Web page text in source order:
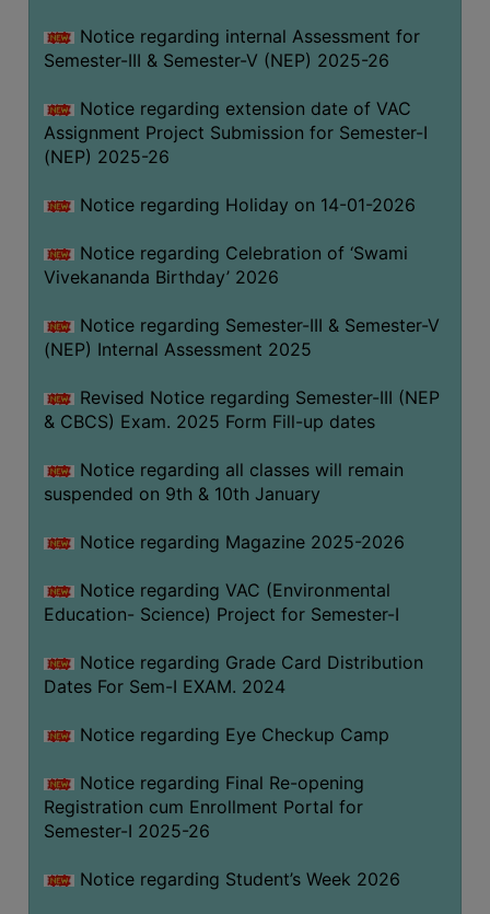
Notice regarding internal Assessment for
Semester-III & Semester-V (NEP) 2025-26
Notice regarding extension date of VAC
Assignment Project Submission for Semester-I
(NEP) 2025-26
Notice regarding Holiday on 14-01-2026
Notice regarding Celebration of ‘Swami
Vivekananda Birthday’ 2026
Notice regarding Semester-III & Semester-V
(NEP) Internal Assessment 2025
Revised Notice regarding Semester-III (NEP
& CBCS) Exam. 2025 Form Fill-up dates
Notice regarding all classes will remain
suspended on 9th & 10th January
Notice regarding Magazine 2025-2026
Notice regarding VAC (Environmental
Education- Science) Project for Semester-I
Notice regarding Grade Card Distribution
Dates For Sem-I EXAM. 2024
Notice regarding Eye Checkup Camp
Notice regarding Final Re-opening
Registration cum Enrollment Portal for
Semester-I 2025-26
Notice regarding Student’s Week 2026